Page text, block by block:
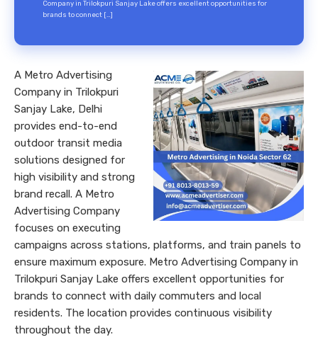
Company in Trilokpuri Sanjay Lake offers excellent opportunities for
brands to connect […]
A Metro Advertising
Company in Trilokpuri
Sanjay Lake, Delhi
provides end-to-end
outdoor transit media
solutions designed for
high visibility and strong
brand recall. A Metro
Advertising Company
focuses on executing
campaigns across stations, platforms, and train panels to
ensure maximum exposure. Metro Advertising Company in
Trilokpuri Sanjay Lake offers excellent opportunities for
brands to connect with daily commuters and local
residents. The location provides continuous visibility
throughout the day.